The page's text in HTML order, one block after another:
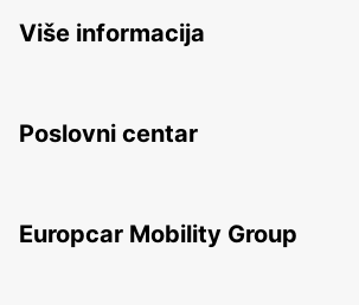
Više informacija
Poslovni centar
Europcar Mobility Group